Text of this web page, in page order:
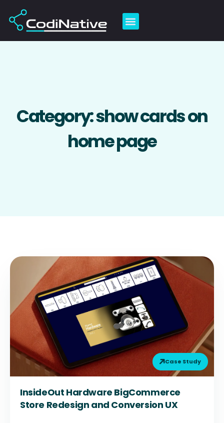
content
Category: show cards on
home page
Case Study
InsideOut Hardware BigCommerce
Store Redesign and Conversion UX